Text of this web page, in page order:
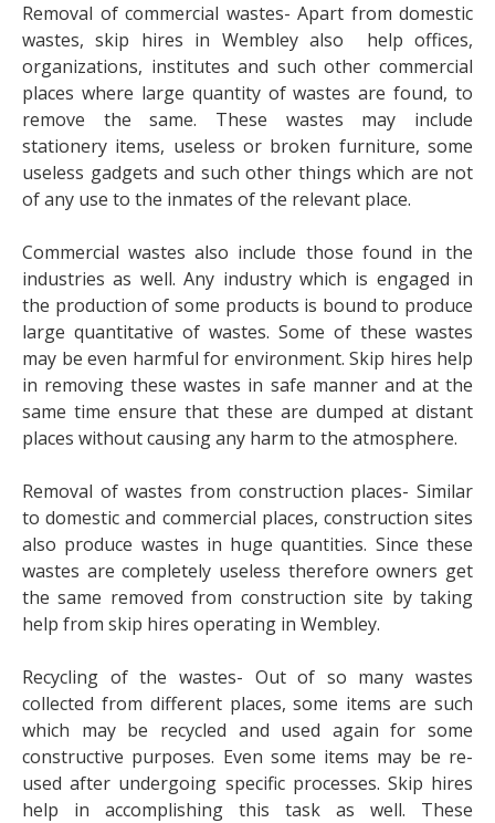
Removal of commercial wastes- Apart from domestic
wastes, skip hires in Wembley also help offices,
organizations, institutes and such other commercial
places where large quantity of wastes are found, to
remove the same. These wastes may include
stationery items, useless or broken furniture, some
useless gadgets and such other things which are not
of any use to the inmates of the relevant place.
Commercial wastes also include those found in the
industries as well. Any industry which is engaged in
the production of some products is bound to produce
large quantitative of wastes. Some of these wastes
may be even harmful for environment. Skip hires help
in removing these wastes in safe manner and at the
same time ensure that these are dumped at distant
places without causing any harm to the atmosphere.
Removal of wastes from construction places- Similar
to domestic and commercial places, construction sites
also produce wastes in huge quantities. Since these
wastes are completely useless therefore owners get
the same removed from construction site by taking
help from skip hires operating in Wembley.
Recycling of the wastes- Out of so many wastes
collected from different places, some items are such
which may be recycled and used again for some
constructive purposes. Even some items may be re-
used after undergoing specific processes. Skip hires
help in accomplishing this task as well. These